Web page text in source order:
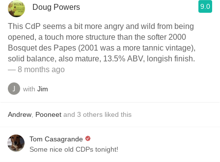
Doug Powers 9.0
This CdP seems a bit more angry and wild from being
opened, a touch more structure than the softer 2000
Bosquet des Papes (2001 was a more tannic vintage),
solid balance, also mature, 13.5% ABV, longish finish.
— 8 months ago
with Jim
Andrew Pooneet and 3 others liked this
Tom Casagrande
Some nice old CDPs tonight!